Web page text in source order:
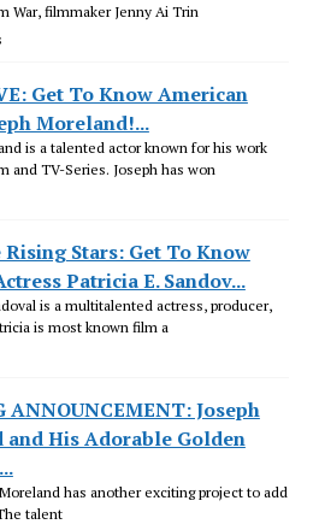
War, filmmaker Jenny Ai Trin
Get To Know American
Moreland!...
is a talented actor known for his work
and TV-Series. Joseph has won
Stars: Get To Know
Patricia E. Sandov...
is a multitalented actress, producer,
is most known film a
ANNOUNCEMENT: Joseph
and His Adorable Golden
has another exciting project to add
talent